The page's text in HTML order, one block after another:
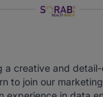
a creative and
to join our